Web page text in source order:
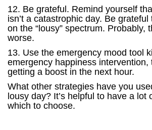
12. Be grateful. Remind yourself
isn’t a catastrophic day. Be grateful
on the “lousy” spectrum. Probably,
worse.
13. Use the emergency mood tool
emergency happiness intervention,
getting a boost in the next hour.
What other strategies have you
lousy day? It’s helpful to have a lot
which to choose.